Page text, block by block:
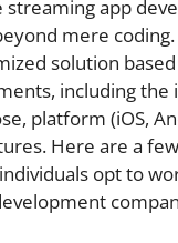
streaming app
mere
solution based
including the
platform (iOS,
Here are a
opt to